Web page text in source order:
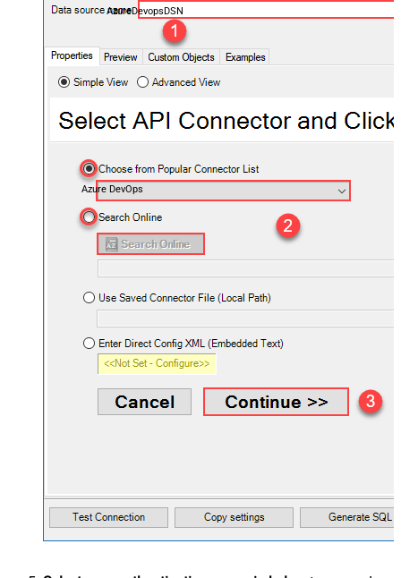
AzureDevopsDSN
Azure DevOps